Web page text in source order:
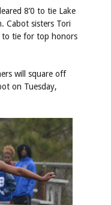
8’0 to tie Lake
Cabot sisters Tori
to tie for top honors
will square off
on Tuesday,